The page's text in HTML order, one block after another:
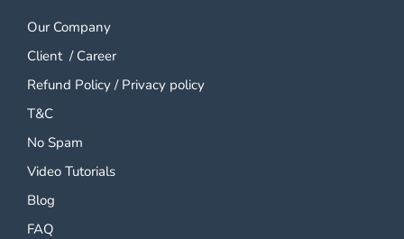
Our Company
Client/ Career
Refund Policy / Privacy policy
T&C
No Spam
Video Tutorials
Blog
FAQ